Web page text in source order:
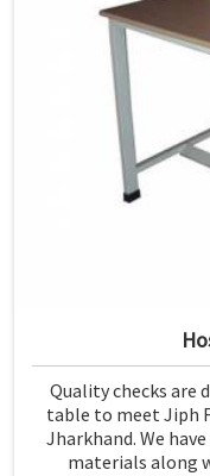
Quality checks are
table to meet Jiph
Jharkhand. We
materials along